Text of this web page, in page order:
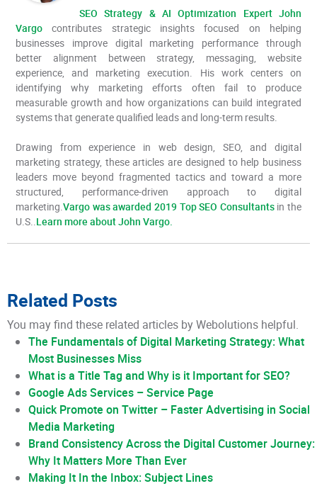
SEO Strategy & AI Optimization Expert John
Vargo contributes strategic insights focused on helping
businesses improve digital marketing performance through
better alignment between strategy, messaging, website
experience, and marketing execution. His work centers on
identifying why marketing efforts often fail to produce
measurable growth and how organizations can build integrated
systems that generate qualified leads and long-term results.
Drawing from experience in web design, SEO, and digital
marketing strategy, these articles are designed to help business
leaders move beyond fragmented tactics and toward a more
structured, performance-driven approach to digital
marketing.Vargo was awarded 2019 Top SEO Consultantsin the
U.S..Learn more about John Vargo.
Related Posts
You may find these related articles by Webolutions helpful.
The Fundamentals of Digital Marketing Strategy: What
Most Businesses Miss
What is a Title Tag and Why is it Important for SEO?
Google Ads Services – Service Page
Quick Promote on Twitter – Faster Advertising in Social
Media Marketing
Brand Consistency Across the Digital Customer Journey:
Why It Matters More Than Ever
Making It In the Inbox: Subject Lines